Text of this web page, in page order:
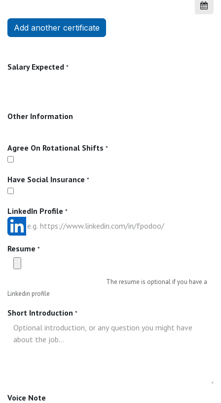
Add another certificate
Salary Expected *
Other Information
Agree On Rotational Shifts *
Have Social Insurance *
LinkedIn Profile *
Resume *
The resume is optional if you have a
Linkedin profile
Short Introduction *
Voice Note